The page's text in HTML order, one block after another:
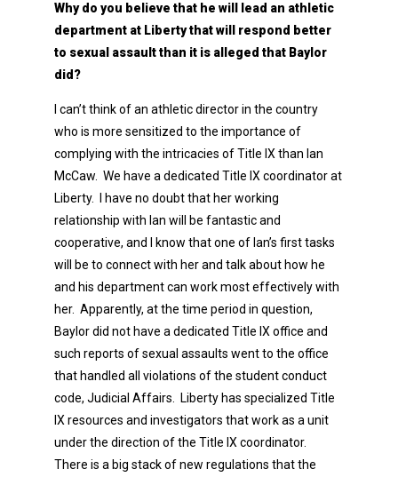
Why do you believe that he will lead an athletic
department at Liberty that will respond better
to sexual assault than it is alleged that Baylor
did?
I can’t think of an athletic director in the country
who is more sensitized to the importance of
complying with the intricacies of Title IX than Ian
McCaw. We have a dedicated Title IX coordinator at
Liberty. I have no doubt that her working
relationship with Ian will be fantastic and
cooperative, and I know that one of Ian’s first tasks
will be to connect with her and talk about how he
and his department can work most effectively with
her. Apparently, at the time period in question,
Baylor did not have a dedicated Title IX office and
such reports of sexual assaults went to the office
that handled all violations of the student conduct
code, Judicial Affairs. Liberty has specialized Title
IX resources and investigators that work as a unit
under the direction of the Title IX coordinator.
There is a big stack of new regulations that the